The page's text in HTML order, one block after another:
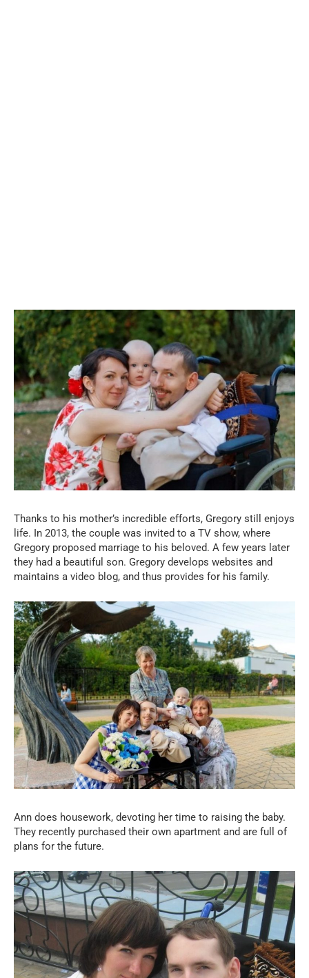
Thanks to his mother’s incredible efforts, Gregory still enjoys
life. In 2013, the couple was invited to a TV show, where
Gregory proposed marriage to his beloved. A few years later
they had a beautiful son. Gregory develops websites and
maintains a video blog, and thus provides for his family.
Ann does housework, devoting her time to raising the baby.
They recently purchased their own apartment and are full of
plans for the future.